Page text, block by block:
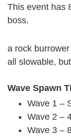
This event has
boss.
a rock
all slowable,
Wave Spawn
Wave 1 –
Wave 2 –
Wave 3 –